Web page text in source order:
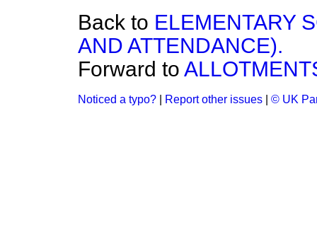
Back to ELEMENTARY
AND ATTENDANCE).
Forward to
Noticed a typo? Report other issues © UK